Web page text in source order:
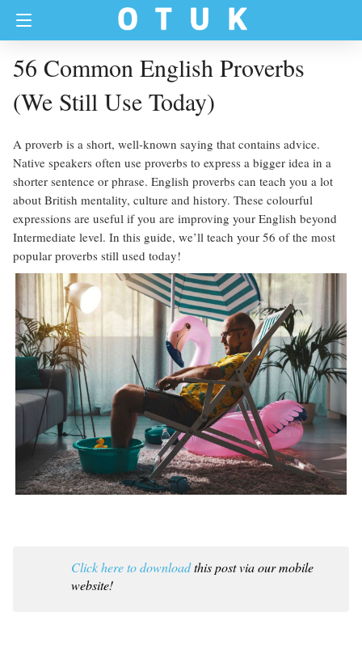
56 Common English Proverbs
(We Still Use Today)
A proverb is a short, well-known saying that contains advice.
Native speakers often use proverbs to express a bigger idea in a
shorter sentence or phrase. English proverbs can teach you a lot
about British mentality, culture and history. These colourful
expressions are useful if you are improving your English beyond
Intermediate level. In this guide, we’ll teach your 56 of the most
popular proverbs still used today!
Click here to downloadthis post via our mobile
website!